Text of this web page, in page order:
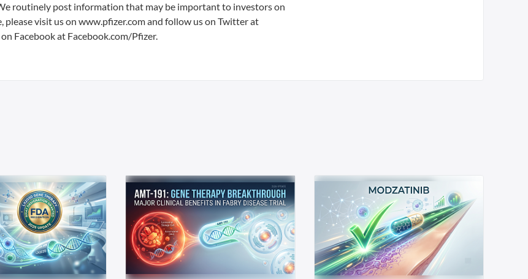
routinely post information that may be important to investors on
visit us on www.pfizer.com and follow us on Twitter at
Facebook at Facebook.com/Pfizer.